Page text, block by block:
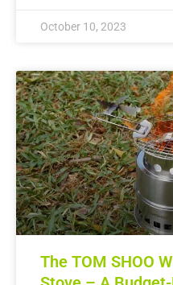
October 10, 2023
The TOM SHOO